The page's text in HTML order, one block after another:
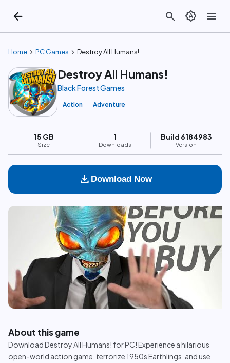
arrow_back search brightness_auto menu
Home chevron_right PC Games chevron_right Destroy All Humans!
Destroy All Humans!
Black Forest Games
Action Adventure
15 GB
Size
1
Downloads
Build 6184983
Version
download Download Now
play_circle
About this game
Download Destroy All Humans! for PC! Experience a hilarious
open-world action game, terrorize 1950s Earthlings, and use